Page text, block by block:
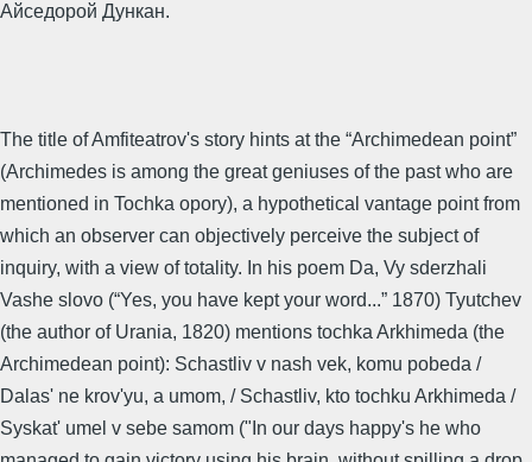
Айседорой Дункан.
The title of Amfiteatrov's story hints at the “Archimedean point”
(Archimedes is among the great geniuses of the past who are
mentioned in Tochka opory), a hypothetical vantage point from
which an observer can objectively perceive the subject of
inquiry, with a view of totality. In his poem Da, Vy sderzhali
Vashe slovo (“Yes, you have kept your word...” 1870) Tyutchev
(the author of Urania, 1820) mentions tochka Arkhimeda (the
Archimedean point): Schastliv v nash vek, komu pobeda /
Dalas' ne krov'yu, a umom, / Schastliv, kto tochku Arkhimeda /
Syskat' umel v sebe samom ("In our days happy's he who